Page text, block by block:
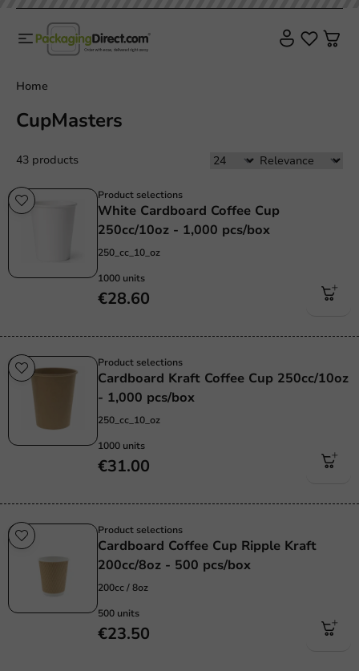
Home
CupMasters
43 products
Product selections
White Cardboard Coffee Cup
250cc/10oz - 1,000 pcs/box
250_cc_10_oz
1000 units
€28.60
Product selections
Cardboard Kraft Coffee Cup 250cc/10oz
- 1,000 pcs/box
250_cc_10_oz
1000 units
€31.00
Product selections
Cardboard Coffee Cup Ripple Kraft
200cc/8oz - 500 pcs/box
200cc / 8oz
500 units
€23.50